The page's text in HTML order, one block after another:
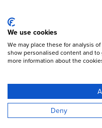
main
content
Open Menu
We use cookies
We may place these for analysis
show personalised content and
more information about the
Deny